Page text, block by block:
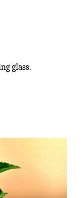
glass.